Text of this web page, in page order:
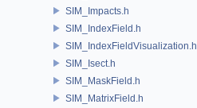
SIM_Impacts.h
SIM_IndexField.h
SIM_IndexFieldVisualization.h
SIM_Isect.h
SIM_MaskField.h
SIM_MatrixField.h